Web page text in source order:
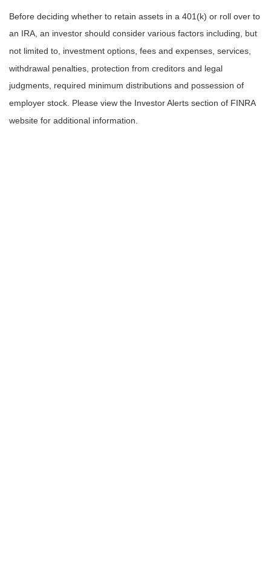
Before deciding whether to retain assets in a 401(k) or roll over to
an IRA, an investor should consider various factors including, but
not limited to, investment options, fees and expenses, services,
withdrawal penalties, protection from creditors and legal
judgments, required minimum distributions and possession of
employer stock. Please view the Investor Alerts section of FINRA
website for additional information.